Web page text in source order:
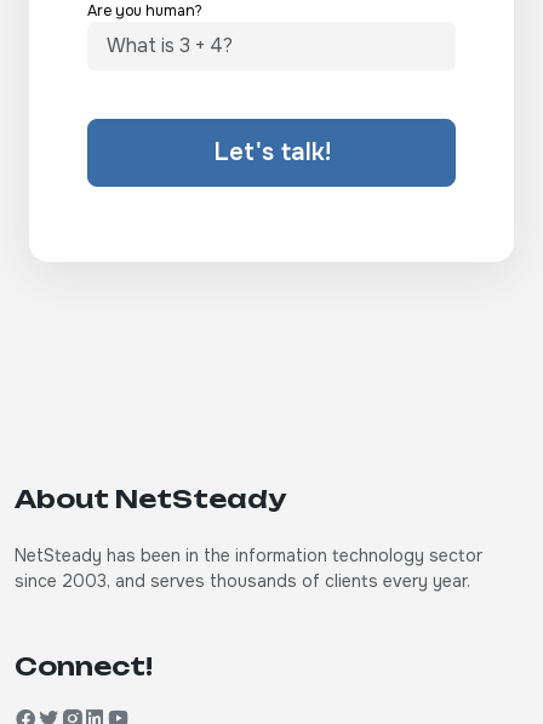
Are you human?
Let's talk!
About NetSteady
NetSteady has been in the information technology sector
since 2003, and serves thousands of clients every year.
Connect!